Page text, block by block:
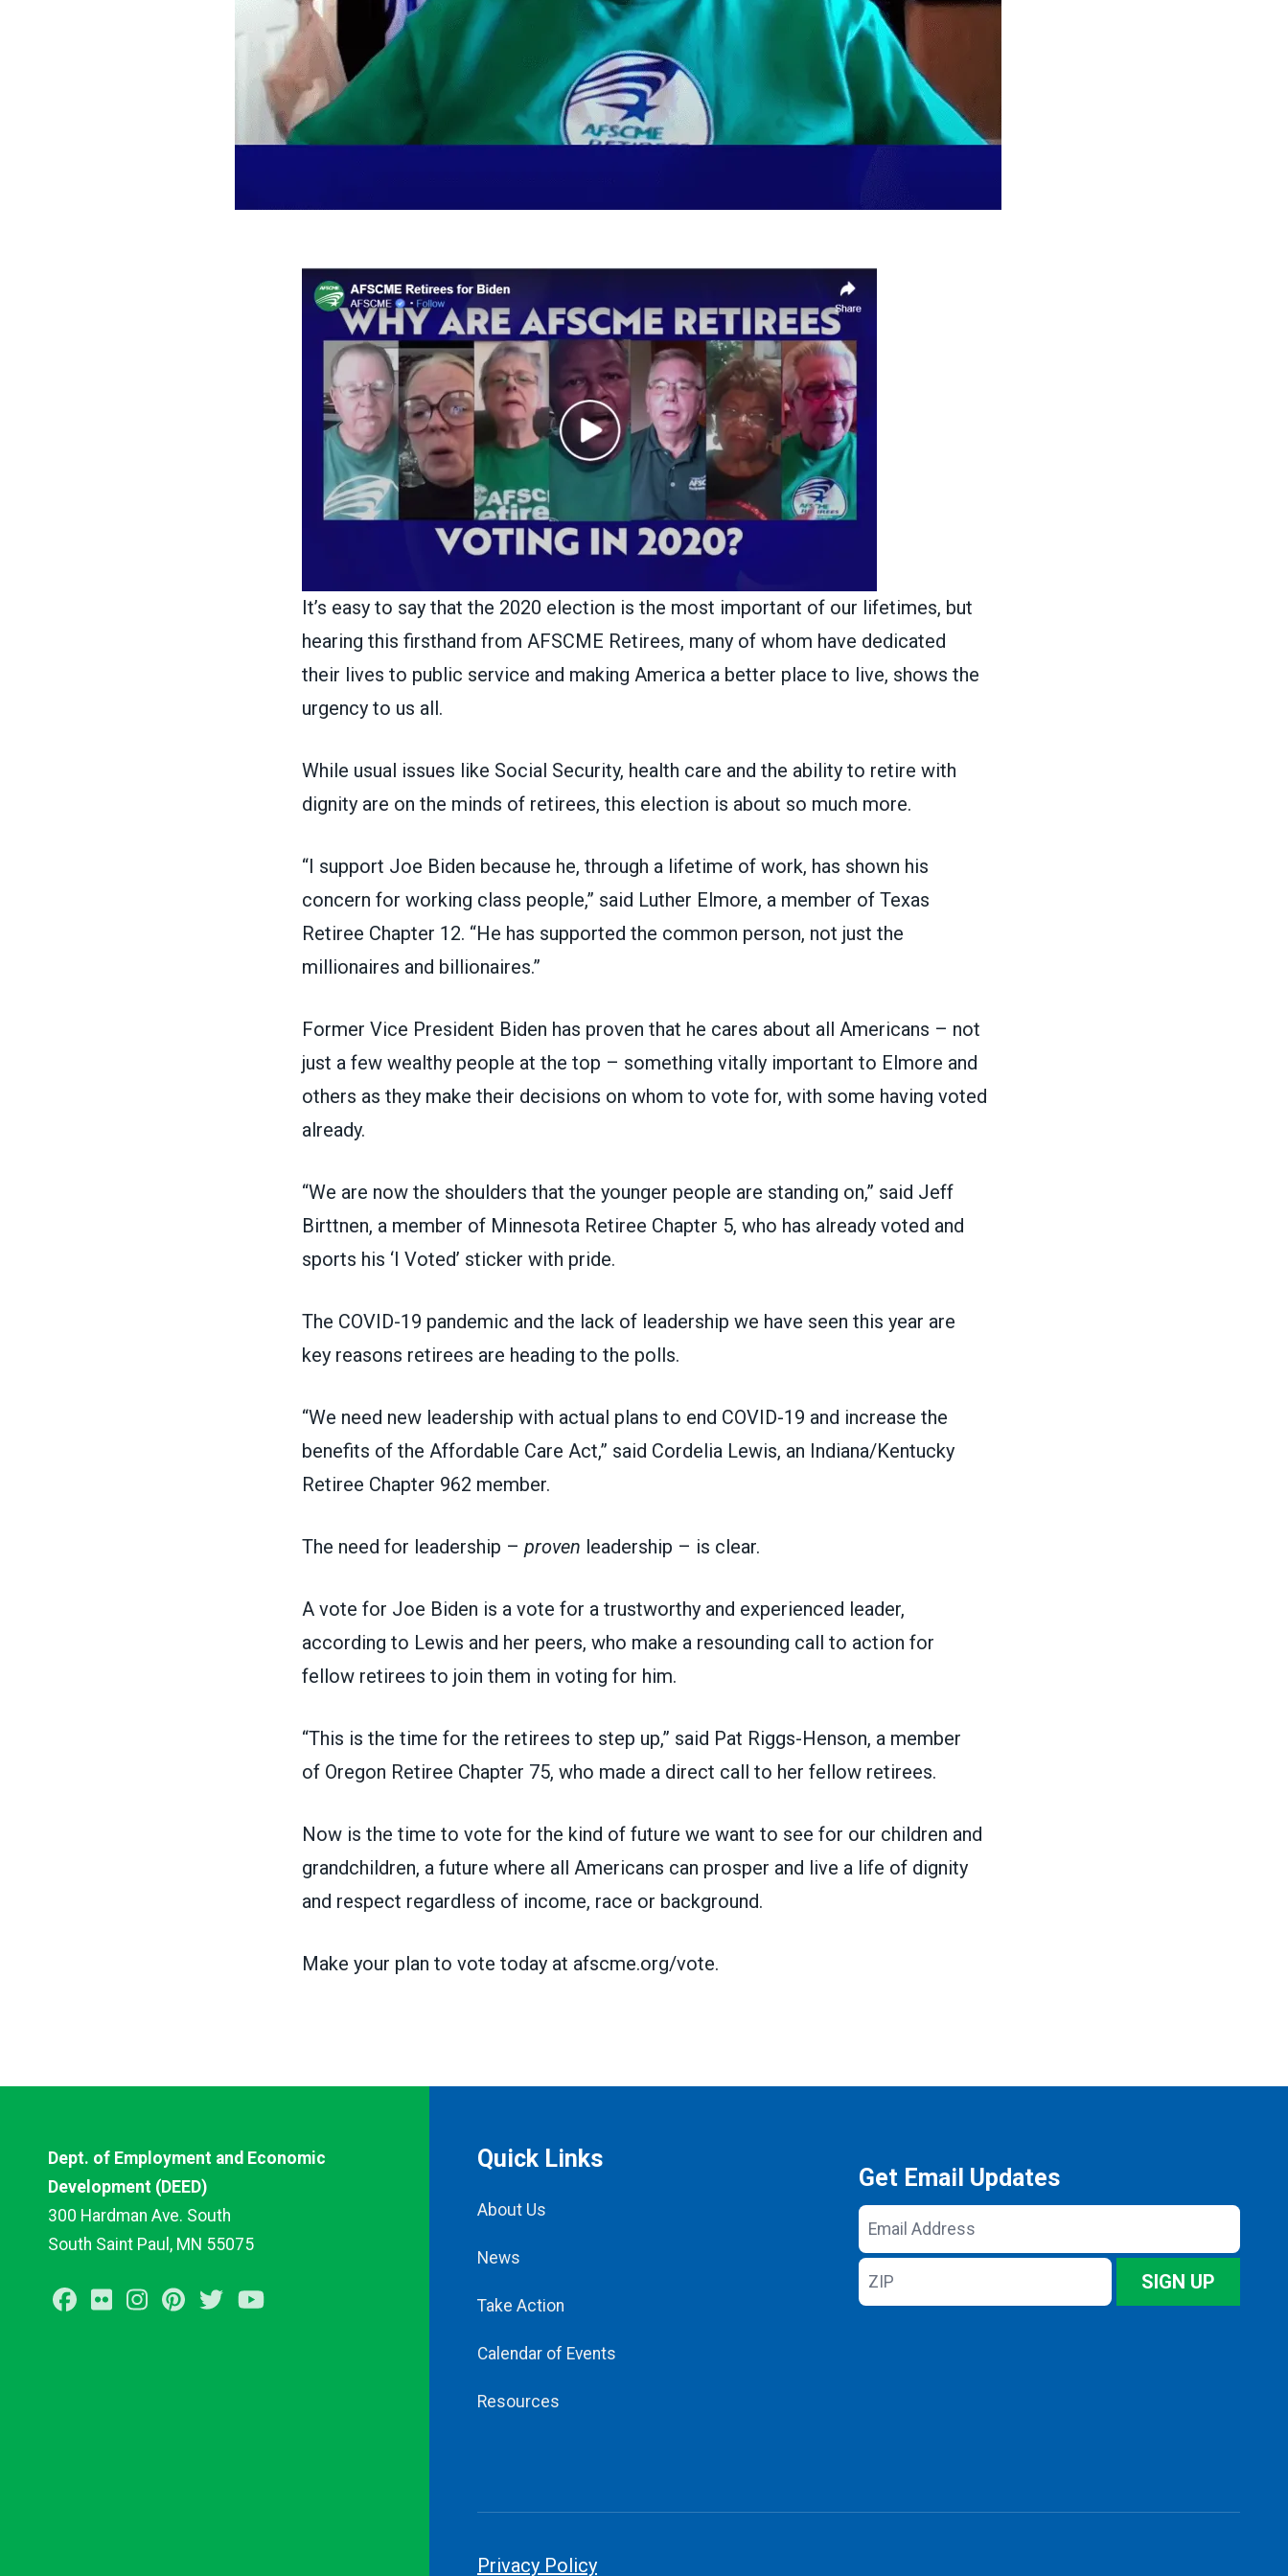
It’s easy to say that the 2020 election is the most important of our lifetimes, but
hearing this firsthand from AFSCME Retirees, many of whom have dedicated
their lives to public service and making America a better place to live, shows the
urgency to us all.
While usual issues like Social Security, health care and the ability to retire with
dignity are on the minds of retirees, this election is about so much more.
“I support Joe Biden because he, through a lifetime of work, has shown his
concern for working class people,” said Luther Elmore, a member of Texas
Retiree Chapter 12. “He has supported the common person, not just the
millionaires and billionaires.”
Former Vice President Biden has proven that he cares about all Americans – not
just a few wealthy people at the top – something vitally important to Elmore and
others as they make their decisions on whom to vote for, with some having voted
already.
“We are now the shoulders that the younger people are standing on,” said Jeff
Birttnen, a member of Minnesota Retiree Chapter 5, who has already voted and
sports his ‘I Voted’ sticker with pride.
The COVID-19 pandemic and the lack of leadership we have seen this year are
key reasons retirees are heading to the polls.
“We need new leadership with actual plans to end COVID-19 and increase the
benefits of the Affordable Care Act,” said Cordelia Lewis, an Indiana/Kentucky
Retiree Chapter 962 member.
The need for leadership – proven leadership – is clear.
A vote for Joe Biden is a vote for a trustworthy and experienced leader,
according to Lewis and her peers, who make a resounding call to action for
fellow retirees to join them in voting for him.
“This is the time for the retirees to step up,” said Pat Riggs-Henson, a member
of Oregon Retiree Chapter 75, who made a direct call to her fellow retirees.
Now is the time to vote for the kind of future we want to see for our children and
grandchildren, a future where all Americans can prosper and live a life of dignity
and respect regardless of income, race or background.
Make your plan to vote today at afscme.org/vote.
Dept. of Employment and Economic
Development (DEED)
300 Hardman Ave. South
South Saint Paul, MN 55075
Facebook
FlickrInstagramPinterest
Twitter
Quick Links
About Us
News
Take Action
Calendar of Events
Resources
Get Email Updates
Email
Address
ZIP
SIGN UP
Privacy Policy